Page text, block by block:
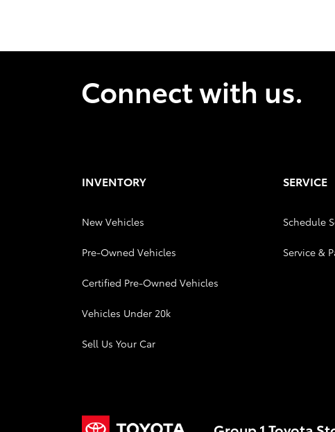
Connect with us.
INVENTORY
New Vehicles
Pre-Owned Vehicles
Certified Pre-Owned Vehicles
Vehicles Under 20k
Sell Us Your Car
SERVICE
Schedule
Service &